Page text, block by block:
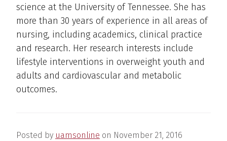
science at the University of Tennessee. She has
more than 30 years of experience in all areas of
nursing, including academics, clinical practice
and research. Her research interests include
lifestyle interventions in overweight youth and
adults and cardiovascular and metabolic
outcomes.
Posted by uamsonline on November 21, 2016